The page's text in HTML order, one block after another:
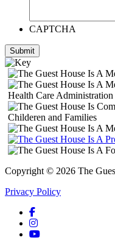
CAPTCHA
Submit
Copyright © 2026 The
Privacy Policy